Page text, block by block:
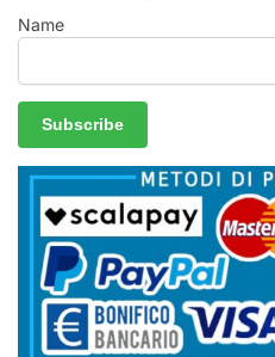
Name